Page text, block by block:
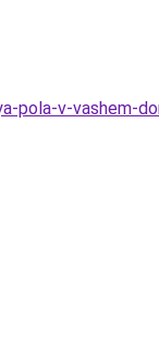
pola-v-vashem-